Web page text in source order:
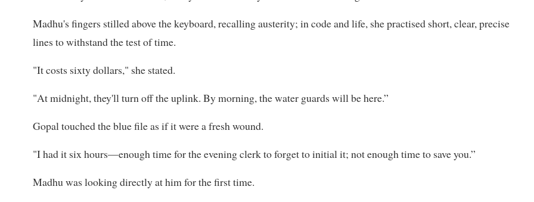
Madhu's fingers stilled above the keyboard, recalling austerity; in code and life, she practised short, clear, precise
lines to withstand the test of time.
"It costs sixty dollars," she stated.
"At midnight, they'll turn off the uplink. By morning, the water guards will be here.”
Gopal touched the blue file as if it were a fresh wound.
"I had it six hours—enough time for the evening clerk to forget to initial it; not enough time to save you.”
Madhu was looking directly at him for the first time.